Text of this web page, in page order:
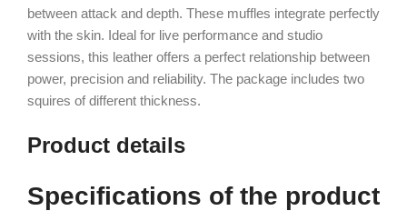
between attack and depth. These muffles integrate perfectly
with the skin. Ideal for live performance and studio
sessions, this leather offers a perfect relationship between
power, precision and reliability. The package includes two
squires of different thickness.
Product details
Specifications of the product